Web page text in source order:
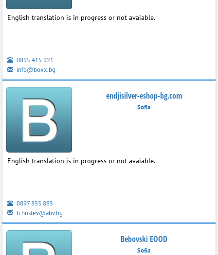
English translation is in progress or not avaiable.
0895 415 921
info@boxx.bg
endjisilver-eshop-bg.com
Sofia
English translation is in progress or not avaiable.
0897 855 885
h.hristev@abv.bg
Bebovski EOOD
Sofia